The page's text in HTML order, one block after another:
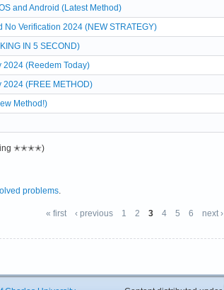
and Android (Latest Method)
Verification 2024 (NEW STRATEGY)
IN 5 SECOND)
2024 (Reedem Today)
(FREE METHOD)
Method!)
✭✭✭✭)
problems.
« first ‹ previous 1 2 3 4 5 6 next ›